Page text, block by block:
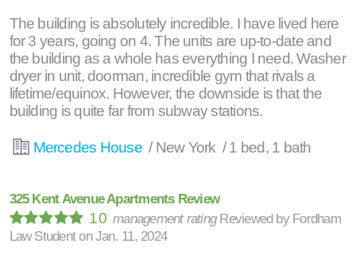
The building is absolutely incredible. I have lived here
for 3 years, going on 4. The units are up-to-date and
the building as a whole has everything I need. Washer
dryer in unit, doorman, incredible gym that rivals a
lifetime/equinox. However, the downside is that the
building is quite far from subway stations.
Mercedes House / New York / 1 bed, 1 bath
325 Kent Avenue Apartments Review
10management rating Reviewed by Fordham
Law Student onJan. 11, 2024